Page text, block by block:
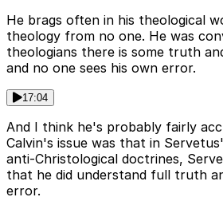
He brags often in his theological
theology from no one. He was
theologians there is some truth
and no one sees his own error.
17:04
And I think he's probably fairly
Calvin's issue was that in
anti-Christological doctrines,
that he did understand full truth
error.